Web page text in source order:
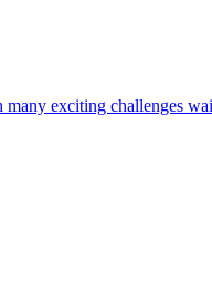
thrilling football action